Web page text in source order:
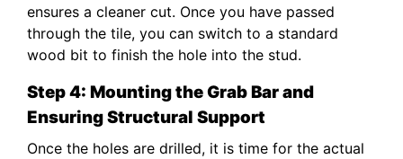
ensures a cleaner cut. Once you have passed
through the tile, you can switch to a standard
wood bit to finish the hole into the stud.
Step 4: Mounting the Grab Bar and
Ensuring Structural Support
Once the holes are drilled, it is time for the actual